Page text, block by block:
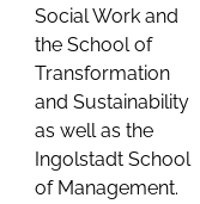
Social Work and
the School of
Transformation
and Sustainability
as well as the
Ingolstadt School
of Management.